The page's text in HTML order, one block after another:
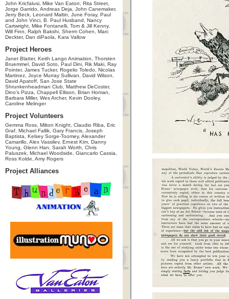
John Kricfalusi, Mike Van Eaton, Rita Street,
Jorge Garrido, Andreas Deja, John Canemaker,
Jerry Beck, Leonard Maltin, June Foray, Paul
and John Vinci, B. Paul Husband, Nancy
Cartwright, Mike Fontanelli, Tom & Jill Kenny,
Will Finn, Ralph Bakshi, Sherm Cohen, Marc
Deckter, Dan diPaola, Kara Vallow
Project Heroes
Janet Blatter, Keith Lango Animation, Thorsten
Bruemmel, David Soto, Paul Dini, Rik Maki, Ray
Pointer, James Tucker, Rogelio Toledo, Nicolas
Martinez, Joyce Murray Sullivan, David Wilson,
David Apatoff, San Jose State
Shrunkenheadman Club, Matthew DeCoster,
Dino's Pizza, Chappell Ellison, Brian Homan,
Barbara Miller, Wes Archer, Kevin Dooley,
Caroline Melinger
Project Volunteers
Gemma Ross, Milton Knight, Claudio Riba, Eric
Graf, Michael Fallik, Gary Francis, Joseph
Baptista, Kelsey Sorge-Toomey, Alexander
Camarillo, Alex Vassilev, Ernest Kim, Danny
Young, Glenn Han, Sarah Worth, Chris
Paluszek, Michael Woodside, Giancarlo Cassia,
Ross Kolde, Amy Rogers
Project Alliances